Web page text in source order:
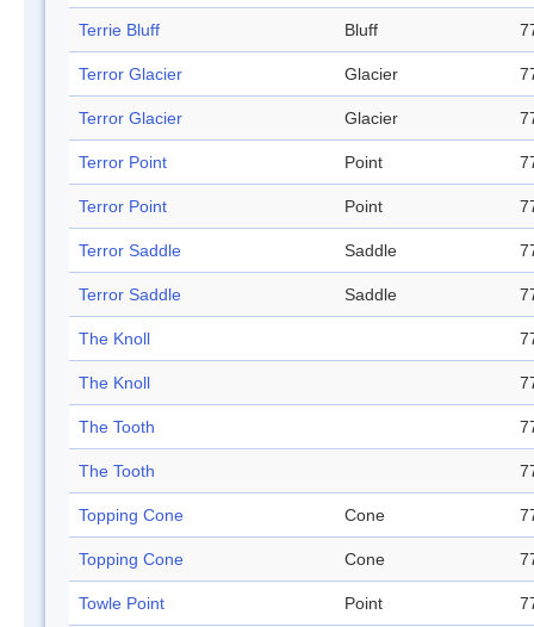
Terrie Bluff Bluff
Terror Glacier Glacier
Terror Glacier Glacier
Terror Point Point
Terror Point Point
Terror Saddle Saddle
Terror Saddle Saddle
The Knoll
The Knoll
The Tooth
The Tooth
Topping Cone Cone
Topping Cone Cone
Towle Point Point